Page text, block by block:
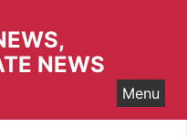
NEWS
Menu